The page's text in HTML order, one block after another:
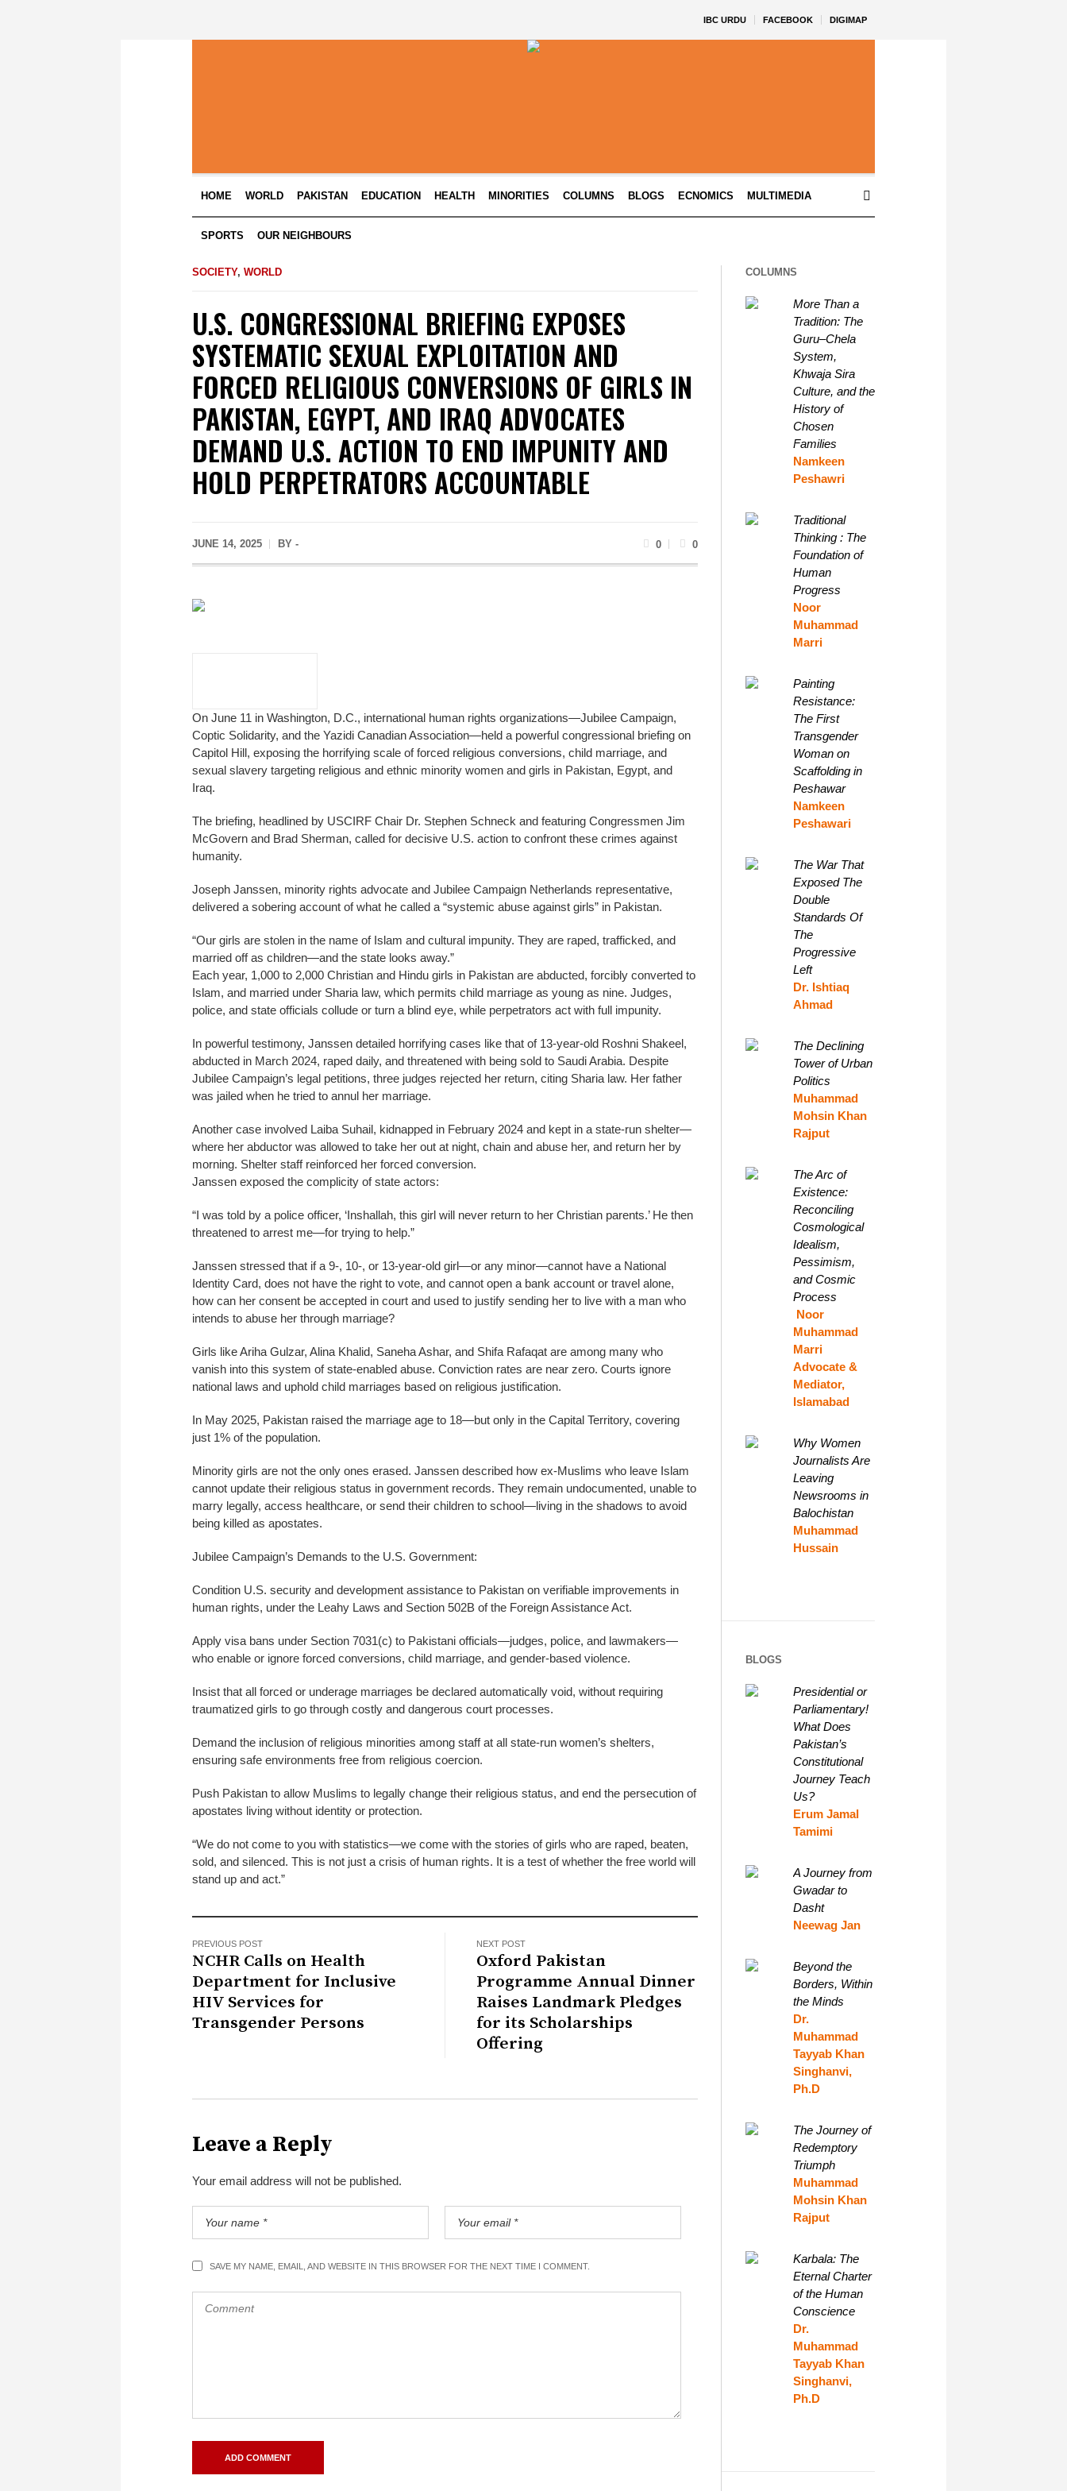
IBC URDU FACEBOOK DIGIMAP
HOME WORLD PAKISTAN EDUCATION HEALTH MINORITIES COLUMNS BLOGS ECNOMICS MULTIMEDIA
SPORTS OUR NEIGHBOURS
SOCIETY, WORLD
U.S. CONGRESSIONAL BRIEFING EXPOSES
SYSTEMATIC SEXUAL EXPLOITATION AND
FORCED RELIGIOUS CONVERSIONS OF GIRLS IN
PAKISTAN, EGYPT, AND IRAQ ADVOCATES
DEMAND U.S. ACTION TO END IMPUNITY AND
HOLD PERPETRATORS ACCOUNTABLE
JUNE 14, 2025 BY - 0 0
On June 11 in Washington, D.C., international human rights organizations—Jubilee Campaign,
Coptic Solidarity, and the Yazidi Canadian Association—held a powerful congressional briefing on
Capitol Hill, exposing the horrifying scale of forced religious conversions, child marriage, and
sexual slavery targeting religious and ethnic minority women and girls in Pakistan, Egypt, and
Iraq.
The briefing, headlined by USCIRF Chair Dr. Stephen Schneck and featuring Congressmen Jim
McGovern and Brad Sherman, called for decisive U.S. action to confront these crimes against
humanity.
Joseph Janssen, minority rights advocate and Jubilee Campaign Netherlands representative,
delivered a sobering account of what he called a “systemic abuse against girls” in Pakistan.
“Our girls are stolen in the name of Islam and cultural impunity. They are raped, trafficked, and
married off as children—and the state looks away.”
Each year, 1,000 to 2,000 Christian and Hindu girls in Pakistan are abducted, forcibly converted to
Islam, and married under Sharia law, which permits child marriage as young as nine. Judges,
police, and state officials collude or turn a blind eye, while perpetrators act with full impunity.
In powerful testimony, Janssen detailed horrifying cases like that of 13-year-old Roshni Shakeel,
abducted in March 2024, raped daily, and threatened with being sold to Saudi Arabia. Despite
Jubilee Campaign’s legal petitions, three judges rejected her return, citing Sharia law. Her father
was jailed when he tried to annul her marriage.
Another case involved Laiba Suhail, kidnapped in February 2024 and kept in a state-run shelter—
where her abductor was allowed to take her out at night, chain and abuse her, and return her by
morning. Shelter staff reinforced her forced conversion.
Janssen exposed the complicity of state actors:
“I was told by a police officer, ‘Inshallah, this girl will never return to her Christian parents.’ He then
threatened to arrest me—for trying to help.”
Janssen stressed that if a 9-, 10-, or 13-year-old girl—or any minor—cannot have a National
Identity Card, does not have the right to vote, and cannot open a bank account or travel alone,
how can her consent be accepted in court and used to justify sending her to live with a man who
intends to abuse her through marriage?
Girls like Ariha Gulzar, Alina Khalid, Saneha Ashar, and Shifa Rafaqat are among many who
vanish into this system of state-enabled abuse. Conviction rates are near zero. Courts ignore
national laws and uphold child marriages based on religious justification.
In May 2025, Pakistan raised the marriage age to 18—but only in the Capital Territory, covering
just 1% of the population.
Minority girls are not the only ones erased. Janssen described how ex-Muslims who leave Islam
cannot update their religious status in government records. They remain undocumented, unable to
marry legally, access healthcare, or send their children to school—living in the shadows to avoid
being killed as apostates.
Jubilee Campaign’s Demands to the U.S. Government:
Condition U.S. security and development assistance to Pakistan on verifiable improvements in
human rights, under the Leahy Laws and Section 502B of the Foreign Assistance Act.
Apply visa bans under Section 7031(c) to Pakistani officials—judges, police, and lawmakers—
who enable or ignore forced conversions, child marriage, and gender-based violence.
Insist that all forced or underage marriages be declared automatically void, without requiring
traumatized girls to go through costly and dangerous court processes.
Demand the inclusion of religious minorities among staff at all state-run women’s shelters,
ensuring safe environments free from religious coercion.
Push Pakistan to allow Muslims to legally change their religious status, and end the persecution of
apostates living without identity or protection.
“We do not come to you with statistics—we come with the stories of girls who are raped, beaten,
sold, and silenced. This is not just a crisis of human rights. It is a test of whether the free world will
stand up and act.”
PREVIOUS POST
NCHR Calls on Health
Department for Inclusive
HIV Services for
Transgender Persons
NEXT POST
Oxford Pakistan
Programme Annual Dinner
Raises Landmark Pledges
for its Scholarships
Offering
Leave a Reply
Your email address will not be published.
SAVE MY NAME, EMAIL, AND WEBSITE IN THIS BROWSER FOR THE NEXT TIME I COMMENT.
COLUMNS
More Than a
Tradition: The
Guru–Chela
System,
Khwaja Sira
Culture, and the
History of
Chosen
Families
Namkeen
Peshawri
Traditional
Thinking : The
Foundation of
Human
Progress
Noor
Muhammad
Marri
Painting
Resistance:
The First
Transgender
Woman on
Scaffolding in
Peshawar
Namkeen
Peshawari
The War That
Exposed The
Double
Standards Of
The
Progressive
Left
Dr. Ishtiaq
Ahmad
The Declining
Tower of Urban
Politics
Muhammad
Mohsin Khan
Rajput
The Arc of
Existence:
Reconciling
Cosmological
Idealism,
Pessimism,
and Cosmic
Process
Noor
Muhammad
Marri
Advocate &
Mediator,
Islamabad
Why Women
Journalists Are
Leaving
Newsrooms in
Balochistan
Muhammad
Hussain
BLOGS
Presidential or
Parliamentary!
What Does
Pakistan’s
Constitutional
Journey Teach
Us?
Erum Jamal
Tamimi
A Journey from
Gwadar to
Dasht
Neewag Jan
Beyond the
Borders, Within
the Minds
Dr.
Muhammad
Tayyab Khan
Singhanvi,
Ph.D
The Journey of
Redemptory
Triumph
Muhammad
Mohsin Khan
Rajput
Karbala: The
Eternal Charter
of the Human
Conscience
Dr.
Muhammad
Tayyab Khan
Singhanvi,
Ph.D